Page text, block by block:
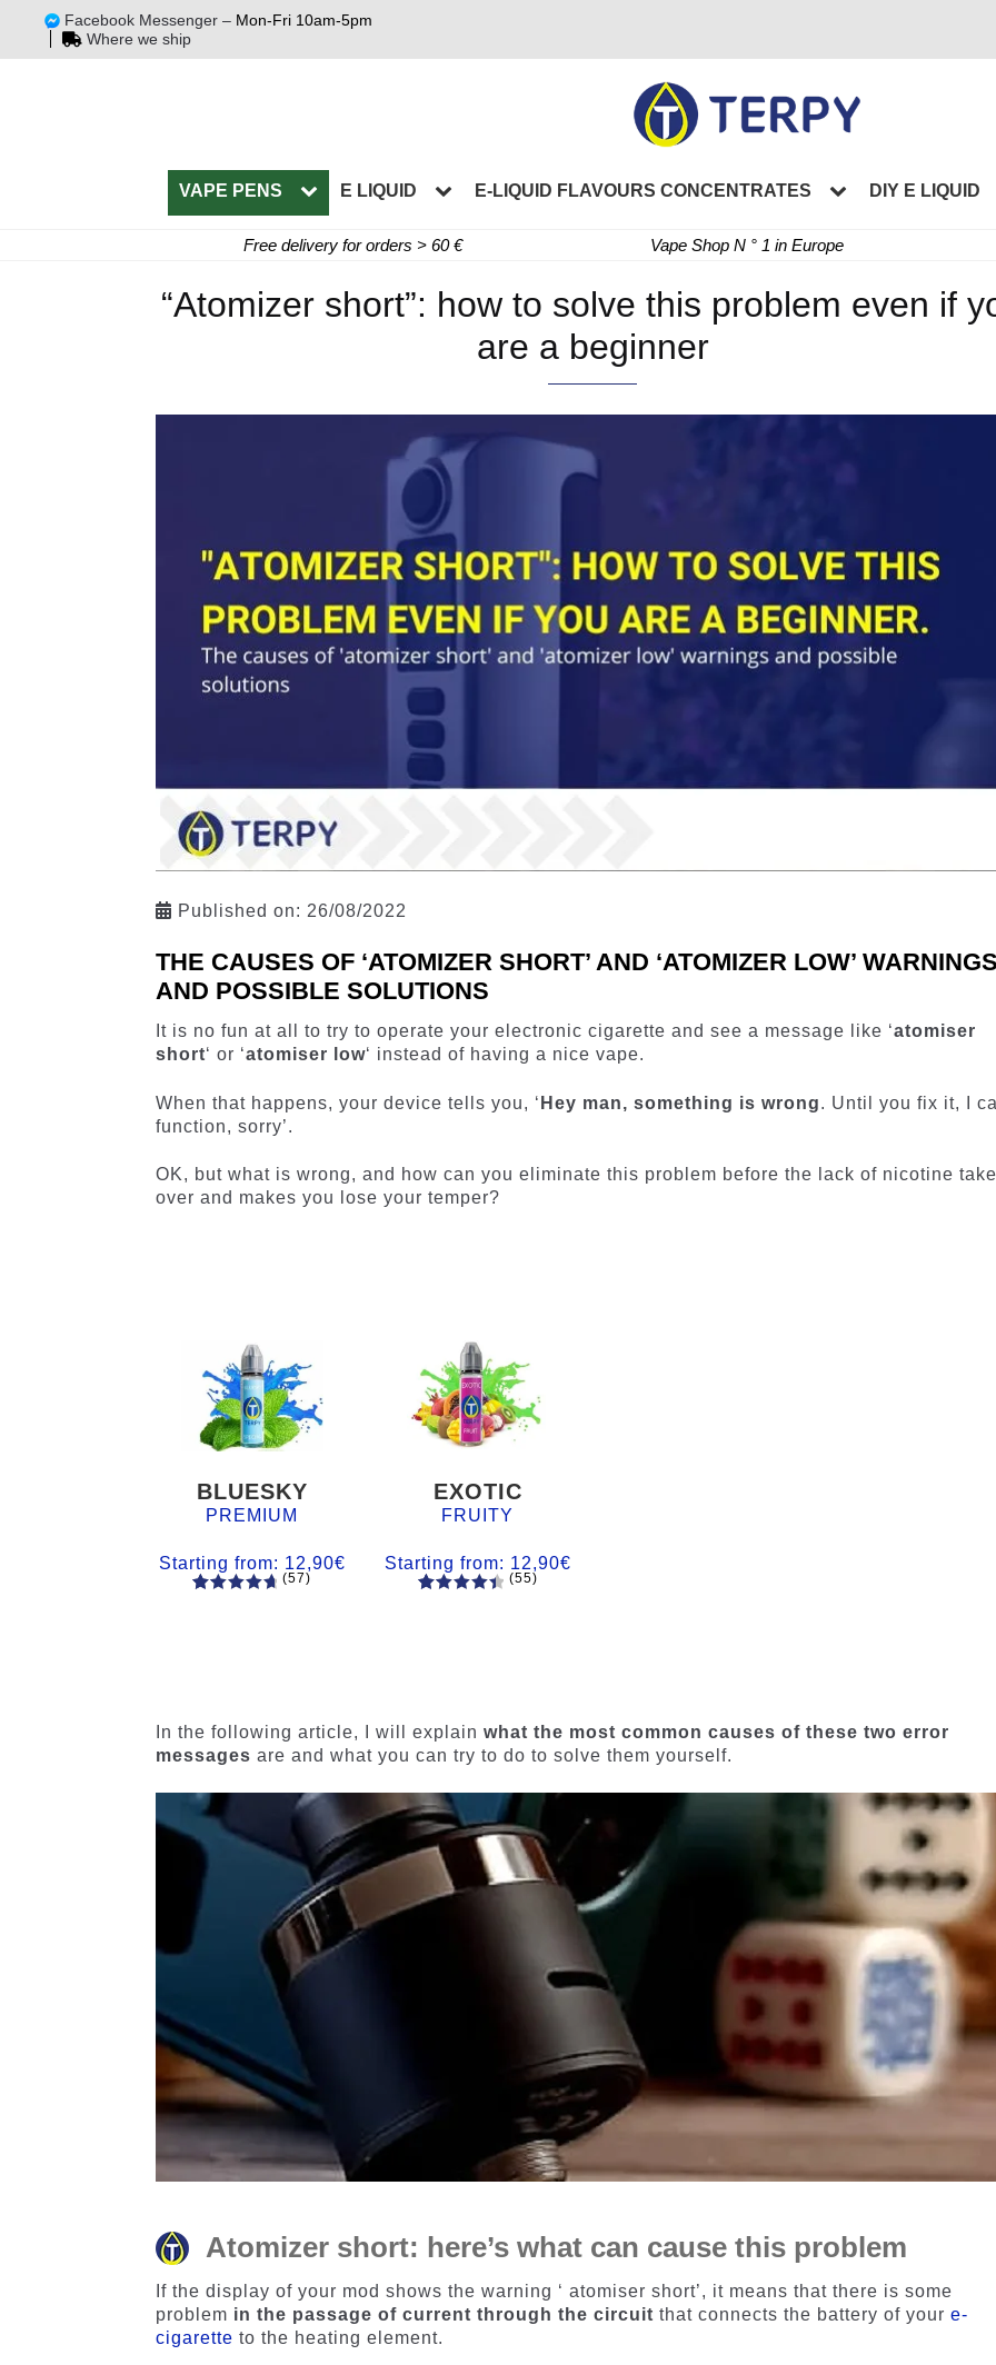
Facebook Messenger – Mon-Fri 10am-5pm
Where we ship
VAPE PENS E LIQUID E-LIQUID FLAVOURS CONCENTRATES DIY E LIQUID
Free delivery for orders > 60 € Vape Shop N ° 1 in Europe
“Atomizer short”: how to solve this problem even if
are a beginner
Published on: 26/08/2022
THE CAUSES OF ‘ATOMIZER SHORT’ AND ‘ATOMIZER LOW’ WARNINGS
AND POSSIBLE SOLUTIONS
It is no fun at all to try to operate your electronic cigarette and see a message like ‘atomiser
short‘ or ‘atomiser low‘ instead of having a nice vape.
When that happens, your device tells you, ‘ Hey man, something is wrong. Until you fix it, I
function, sorry’.
OK, but what is wrong, and how can you eliminate this problem before the lack of nicotine
over and makes you lose your temper?
BLUESKY
PREMIUM
Starting from: 12,90€
ratings
(57)
EXOTIC
FRUITY
Starting from: 12,90€
ratings
(55)
In the following article, I will explainwhat the most common causes of these two error
messages are and what you can try to do to solve them yourself.
Atomizer short: here’s what can cause this problem
If the display of your mod shows the warning ‘ atomiser short’, it means that there is some
problem in the passage of current through the circuit that connects the battery of youre-
cigarette to the heating element.